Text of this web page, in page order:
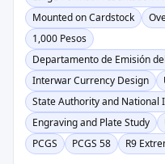
Mounted on Cardstock
1,000 Pesos
Departamento de Emisión
Interwar Currency Design
State Authority and National
Engraving and Plate Study
PCGS
PCGS 58 R9